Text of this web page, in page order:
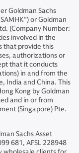
Goldman Sachs
or Goldman
(Company Number:
involved in the
that provide this
authorizations or
that it conducts
in and from the
India and China. This
Kong by Goldman
and in or from
(Singapore) Pte.
Sachs Asset
681, AFSL 228948